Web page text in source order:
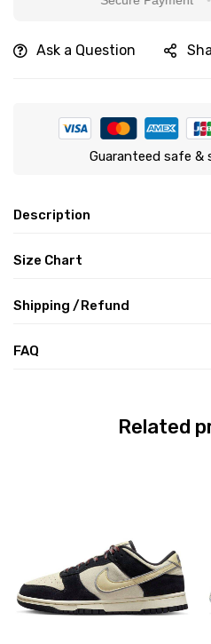
Ask a Question
Guaranteed safe &
Description
Size Chart
Shipping /Refund
FAQ
Related